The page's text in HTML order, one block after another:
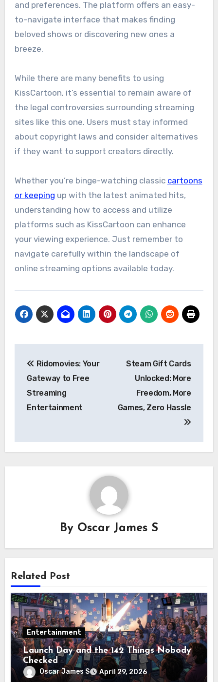
and preferences. The platform offers an easy-
to-navigate interface that makes finding
beloved shows or discovering new ones a
breeze.
While there are many benefits to using
KissCartoon, it’s essential to remain aware of
the legal controversies surrounding streaming
sites like this one. Users must stay informed
about copyright laws and consider alternatives
if they want to support creators directly.
Whether you’re binge-watching classic cartoons
or keeping up with the latest animated hits,
understanding how to access and utilize
platforms such as KissCartoon can enhance
your viewing experience. Just remember to
navigate carefully within the landscape of
online streaming options available today.
navigation
Ridomovies: Your
Gateway to Free
Streaming
Entertainment
Steam Gift Cards
Unlocked: More
Freedom, More
Games, Zero Hassle
By Oscar James S
Related Post
Entertainment
Launch Day and the 142 Things Nobody
Checked
Oscar James S April 29, 2026